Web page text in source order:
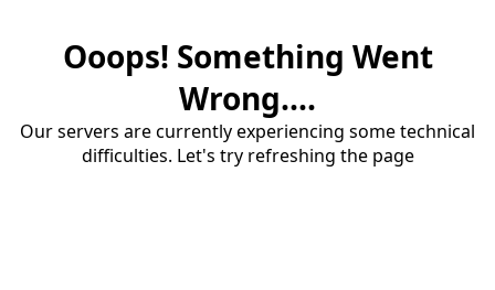
Ooops! Something Went
Wrong....
Our servers are currently experiencing some technical
difficulties. Let's try refreshing the page